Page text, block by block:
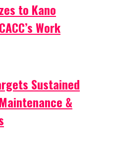
to Kano
Work
Sustained
&